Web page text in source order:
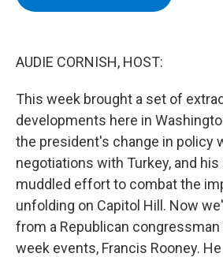
AUDIE CORNISH, HOST:
This week brought a set of
developments here in
the president's change in policy
negotiations with Turkey, and
muddled effort to combat the
unfolding on Capitol Hill. Now
from a Republican
week events, Francis Rooney.